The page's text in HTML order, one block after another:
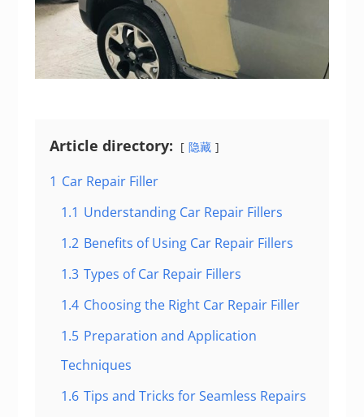
Article directory: 隐藏
1 Car Repair Filler
1.1 Understanding Car Repair Fillers
1.2 Benefits of Using Car Repair Fillers
1.3 Types of Car Repair Fillers
1.4 Choosing the Right Car Repair Filler
1.5 Preparation and Application
Techniques
1.6 Tips and Tricks for Seamless Repairs